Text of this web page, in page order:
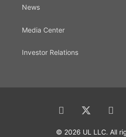
News
Media Center
Investor Relations
© 2026 UL LLC. All